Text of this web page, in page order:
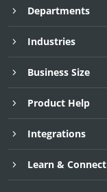
Departments
Industries
Business Size
Product Help
Integrations
Learn & Connect